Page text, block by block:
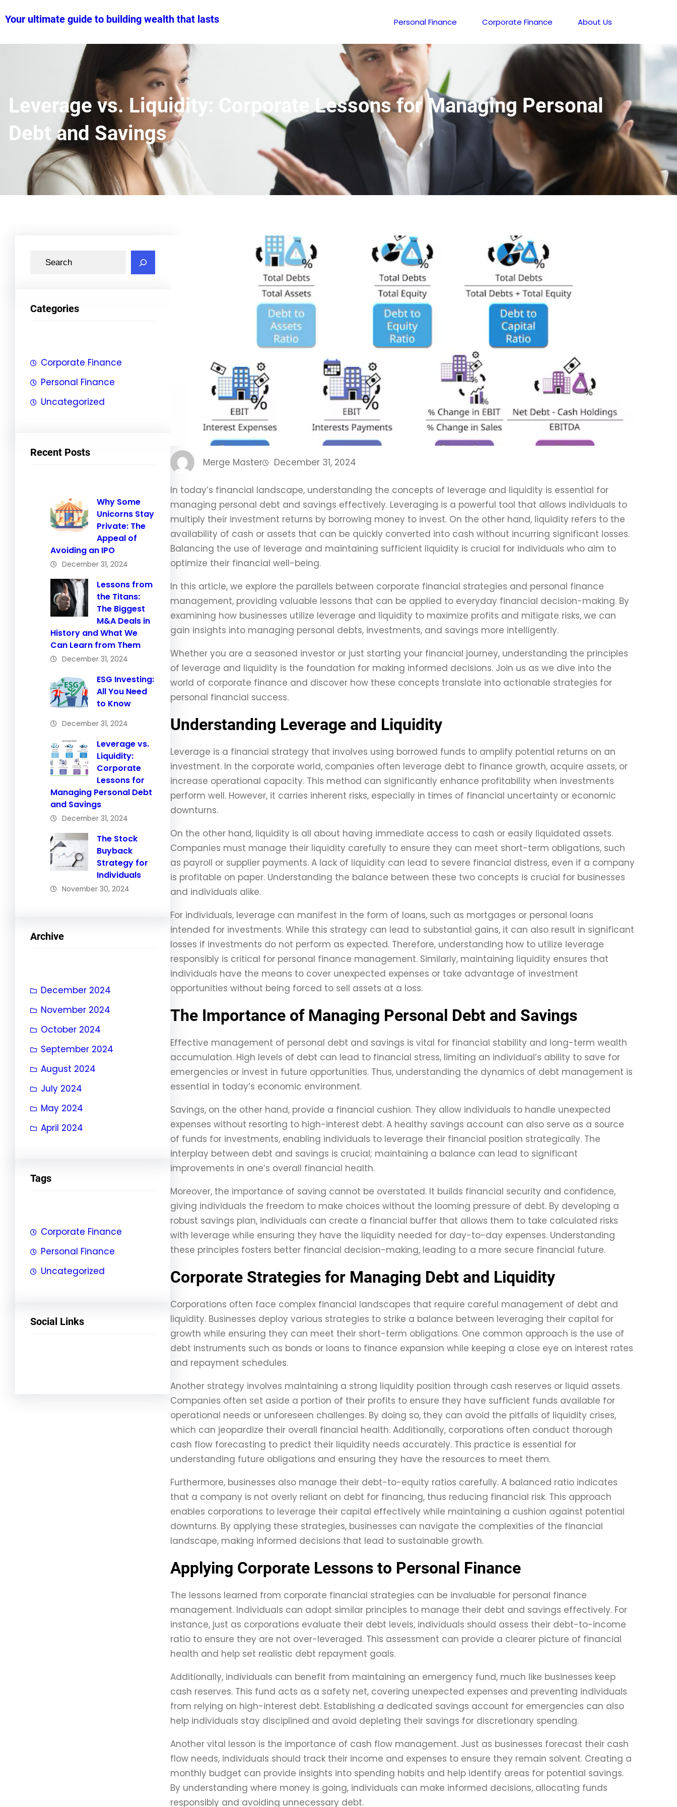
toYour ultimate guide to building wealth that lasts Personal Finance Corporate Finance About Us
Leverage vs. Liquidity: Corporate Lessons for Managing Personal
Debt and Savings
c
Categories
Corporate Finance
Personal Finance
Uncategorized
Recent Posts
Why Some
Unicorns Stay
Private: The
Appeal of
Avoiding an IPO
December 31, 2024
Lessons from
the Titans:
The Biggest
M&A Deals in
History and What We
Can Learn from Them
December 31, 2024
ESG Investing:
All You Need
to Know
December 31, 2024
Leverage vs.
Liquidity:
Corporate
Lessons for
Managing Personal Debt
and Savings
December 31, 2024
The Stock
Buyback
Strategy for
Individuals
November 30, 2024
Archive
December 2024
November 2024
October 2024
September 2024
August 2024
July 2024
May 2024
April 2024
Tags
Corporate Finance
Personal Finance
Uncategorized
Social Links
Merge Master December 31, 2024
In today’s financial landscape, understanding the concepts of leverage and liquidity is essential for
managing personal debt and savings effectively. Leveraging is a powerful tool that allows individuals to
multiply their investment returns by borrowing money to invest. On the other hand, liquidity refers to the
availability of cash or assets that can be quickly converted into cash without incurring significant losses.
Balancing the use of leverage and maintaining sufficient liquidity is crucial for individuals who aim to
optimize their financial well-being.
In this article, we explore the parallels between corporate financial strategies and personal finance
management, providing valuable lessons that can be applied to everyday financial decision-making. By
examining how businesses utilize leverage and liquidity to maximize profits and mitigate risks, we can
gain insights into managing personal debts, investments, and savings more intelligently.
Whether you are a seasoned investor or just starting your financial journey, understanding the principles
of leverage and liquidity is the foundation for making informed decisions. Join us as we dive into the
world of corporate finance and discover how these concepts translate into actionable strategies for
personal financial success.
Understanding Leverage and Liquidity
Leverage is a financial strategy that involves using borrowed funds to amplify potential returns on an
investment. In the corporate world, companies often leverage debt to finance growth, acquire assets, or
increase operational capacity. This method can significantly enhance profitability when investments
perform well. However, it carries inherent risks, especially in times of financial uncertainty or economic
downturns.
On the other hand, liquidity is all about having immediate access to cash or easily liquidated assets.
Companies must manage their liquidity carefully to ensure they can meet short-term obligations, such
as payroll or supplier payments. A lack of liquidity can lead to severe financial distress, even if a company
is profitable on paper. Understanding the balance between these two concepts is crucial for businesses
and individuals alike.
For individuals, leverage can manifest in the form of loans, such as mortgages or personal loans
intended for investments. While this strategy can lead to substantial gains, it can also result in significant
losses if investments do not perform as expected. Therefore, understanding how to utilize leverage
responsibly is critical for personal finance management. Similarly, maintaining liquidity ensures that
individuals have the means to cover unexpected expenses or take advantage of investment
opportunities without being forced to sell assets at a loss.
The Importance of Managing Personal Debt and Savings
Effective management of personal debt and savings is vital for financial stability and long-term wealth
accumulation. High levels of debt can lead to financial stress, limiting an individual’s ability to save for
emergencies or invest in future opportunities. Thus, understanding the dynamics of debt management is
essential in today’s economic environment.
Savings, on the other hand, provide a financial cushion. They allow individuals to handle unexpected
expenses without resorting to high-interest debt. A healthy savings account can also serve as a source
of funds for investments, enabling individuals to leverage their financial position strategically. The
interplay between debt and savings is crucial; maintaining a balance can lead to significant
improvements in one’s overall financial health.
Moreover, the importance of saving cannot be overstated. It builds financial security and confidence,
giving individuals the freedom to make choices without the looming pressure of debt. By developing a
robust savings plan, individuals can create a financial buffer that allows them to take calculated risks
with leverage while ensuring they have the liquidity needed for day-to-day expenses. Understanding
these principles fosters better financial decision-making, leading to a more secure financial future.
Corporate Strategies for Managing Debt and Liquidity
Corporations often face complex financial landscapes that require careful management of debt and
liquidity. Businesses deploy various strategies to strike a balance between leveraging their capital for
growth while ensuring they can meet their short-term obligations. One common approach is the use of
debt instruments such as bonds or loans to finance expansion while keeping a close eye on interest rates
and repayment schedules.
Another strategy involves maintaining a strong liquidity position through cash reserves or liquid assets.
Companies often set aside a portion of their profits to ensure they have sufficient funds available for
operational needs or unforeseen challenges. By doing so, they can avoid the pitfalls of liquidity crises,
which can jeopardize their overall financial health. Additionally, corporations often conduct thorough
cash flow forecasting to predict their liquidity needs accurately. This practice is essential for
understanding future obligations and ensuring they have the resources to meet them.
Furthermore, businesses also manage their debt-to-equity ratios carefully. A balanced ratio indicates
that a company is not overly reliant on debt for financing, thus reducing financial risk. This approach
enables corporations to leverage their capital effectively while maintaining a cushion against potential
downturns. By applying these strategies, businesses can navigate the complexities of the financial
landscape, making informed decisions that lead to sustainable growth.
Applying Corporate Lessons to Personal Finance
The lessons learned from corporate financial strategies can be invaluable for personal finance
management. Individuals can adopt similar principles to manage their debt and savings effectively. For
instance, just as corporations evaluate their debt levels, individuals should assess their debt-to-income
ratio to ensure they are not over-leveraged. This assessment can provide a clearer picture of financial
health and help set realistic debt repayment goals.
Additionally, individuals can benefit from maintaining an emergency fund, much like businesses keep
cash reserves. This fund acts as a safety net, covering unexpected expenses and preventing individuals
from relying on high-interest debt. Establishing a dedicated savings account for emergencies can also
help individuals stay disciplined and avoid depleting their savings for discretionary spending.
Another vital lesson is the importance of cash flow management. Just as businesses forecast their cash
flow needs, individuals should track their income and expenses to ensure they remain solvent. Creating a
monthly budget can provide insights into spending habits and help identify areas for potential savings.
By understanding where money is going, individuals can make informed decisions, allocating funds
responsibly and avoiding unnecessary debt.